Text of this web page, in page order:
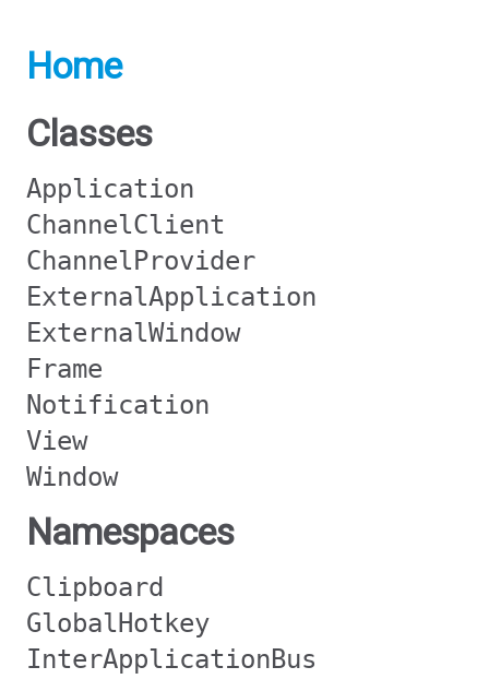
Home
Classes
Application
ChannelClient
ChannelProvider
ExternalApplication
ExternalWindow
Frame
Notification
View
Window
Namespaces
Clipboard
GlobalHotkey
InterApplicationBus